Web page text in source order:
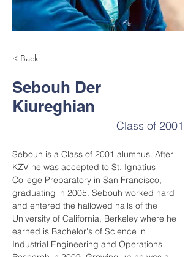
< Back
Sebouh Der
Kiureghian
Class of 2001
Sebouh is a Class of 2001 alumnus. After
KZV he was accepted to St. Ignatius
College Preparatory in San Francisco,
graduating in 2005. Sebouh worked hard
and entered the hallowed halls of the
University of California, Berkeley where he
earned is Bachelor's of Science in
Industrial Engineering and Operations